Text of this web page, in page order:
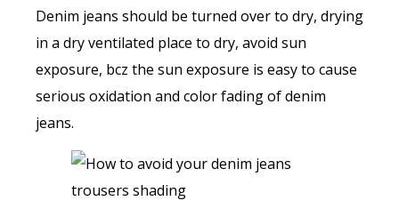
Denim jeans should be turned over to dry, drying
in a dry ventilated place to dry, avoid sun
exposure, bcz the sun exposure is easy to cause
serious oxidation and color fading of denim
jeans.